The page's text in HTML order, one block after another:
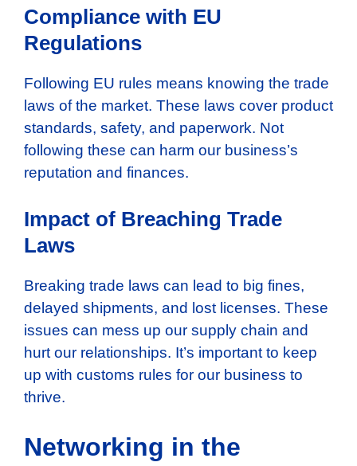
Compliance with EU
Regulations
Following EU rules means knowing the trade
laws of the market. These laws cover product
standards, safety, and paperwork. Not
following these can harm our business’s
reputation and finances.
Impact of Breaching Trade
Laws
Breaking trade laws can lead to big fines,
delayed shipments, and lost licenses. These
issues can mess up our supply chain and
hurt our relationships. It’s important to keep
up with customs rules for our business to
thrive.
Networking in the